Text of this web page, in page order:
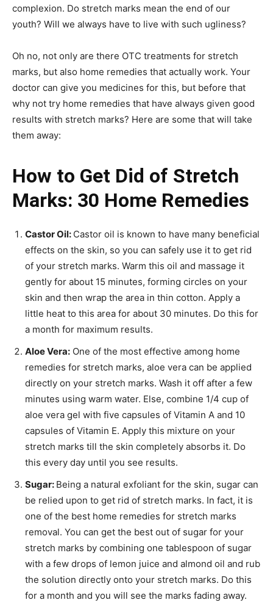
complexion. Do stretch marks mean the end of our
youth? Will we always have to live with such ugliness?
Oh no, not only are there OTC treatments for stretch
marks, but also home remedies that actually work. Your
doctor can give you medicines for this, but before that
why not try home remedies that have always given good
results with stretch marks? Here are some that will take
them away:
How to Get Did of Stretch
Marks: 30 Home Remedies
Castor Oil: Castor oil is known to have many beneficial
effects on the skin, so you can safely use it to get rid
of your stretch marks. Warm this oil and massage it
gently for about 15 minutes, forming circles on your
skin and then wrap the area in thin cotton. Apply a
little heat to this area for about 30 minutes. Do this for
a month for maximum results.
Aloe Vera: One of the most effective among home
remedies for stretch marks, aloe vera can be applied
directly on your stretch marks. Wash it off after a few
minutes using warm water. Else, combine 1/4 cup of
aloe vera gel with five capsules of Vitamin A and 10
capsules of Vitamin E. Apply this mixture on your
stretch marks till the skin completely absorbs it. Do
this every day until you see results.
Sugar: Being a natural exfoliant for the skin, sugar can
be relied upon to get rid of stretch marks. In fact, it is
one of the best home remedies for stretch marks
removal. You can get the best out of sugar for your
stretch marks by combining one tablespoon of sugar
with a few drops of lemon juice and almond oil and rub
the solution directly onto your stretch marks. Do this
for a month and you will see the marks fading away.